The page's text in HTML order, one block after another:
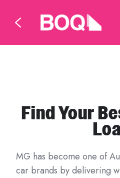
Find Your
MG has become one of
car brands by delivering